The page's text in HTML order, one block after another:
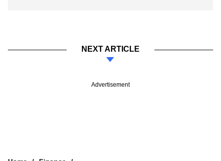
NEXT ARTICLE
Advertisement